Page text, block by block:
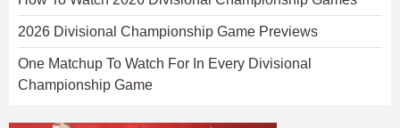
2026 Divisional Championship Game Previews
One Matchup To Watch For In Every Divisional
Championship Game